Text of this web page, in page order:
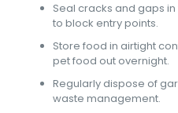
Seal cracks and gaps
to block entry points.
Store food in airtight
pet food out overnight.
Regularly dispose of
waste management.